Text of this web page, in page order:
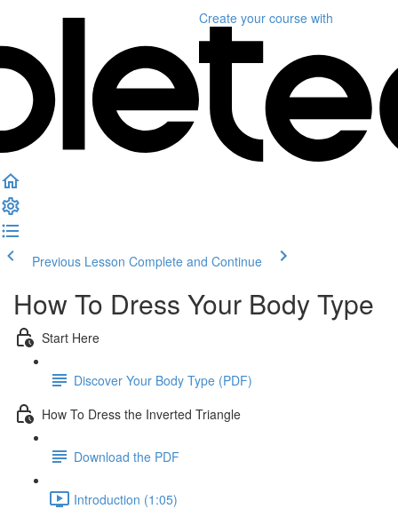
Create your course with
Previous Lesson Complete and Continue
How To Dress Your Body Type
Start Here
Discover Your Body Type (PDF)
How To Dress the Inverted Triangle
Download the PDF
Introduction (1:05)